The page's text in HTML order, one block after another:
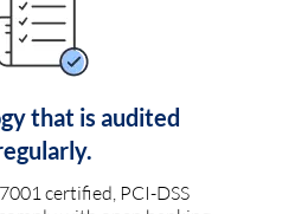
that is audited
certified, PCI-DSS